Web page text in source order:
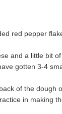
red pepper
and a little bit of
gotten 3-4
of the dough
in making